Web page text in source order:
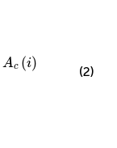
Ac (i)
(2)